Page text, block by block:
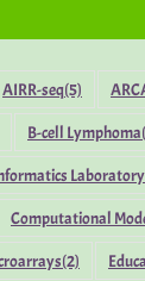
AIRR-seq(5)
B-cell Lymphoma
Laboratory
Computational
(2)